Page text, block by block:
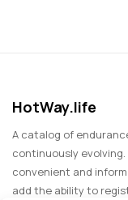
HotWay.life
A catalog of
continuously
convenient and
add the ability to